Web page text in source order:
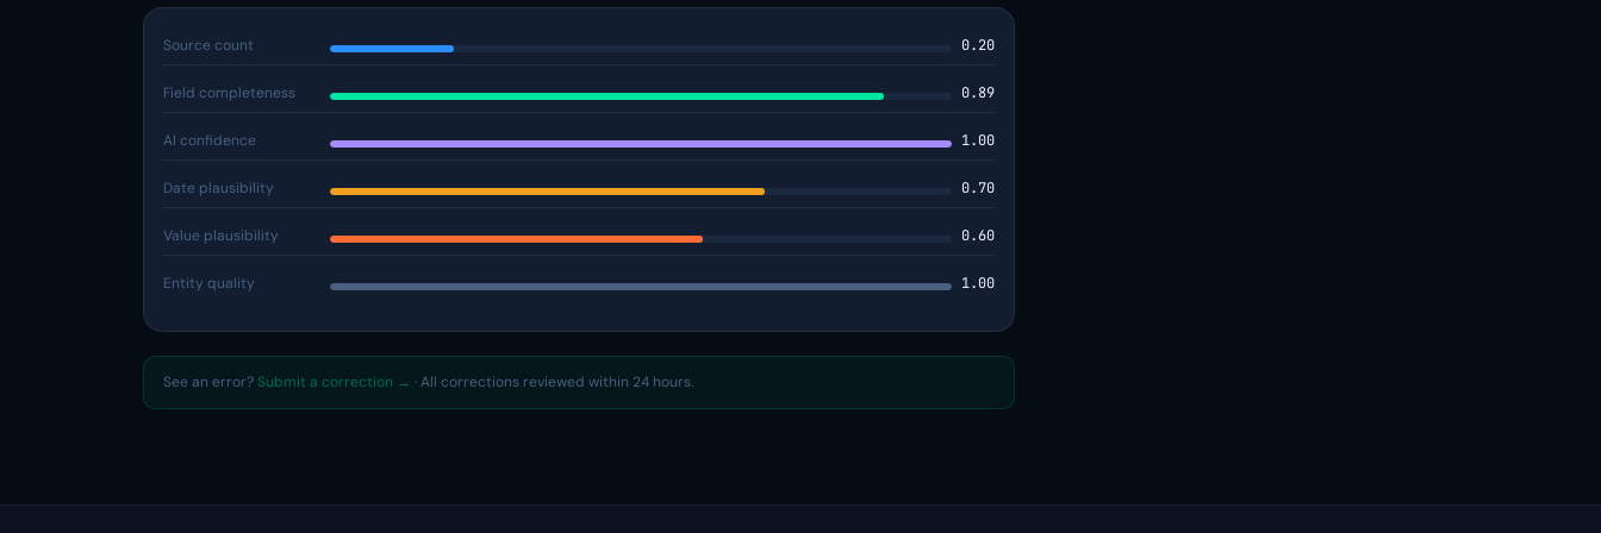
Source count 0.20
Field completeness 0.89
AI confidence 1.00
Date plausibility 0.70
Value plausibility 0.60
Entity quality 1.00
See an error? Submit a correction → · All corrections reviewed within 24 hours.